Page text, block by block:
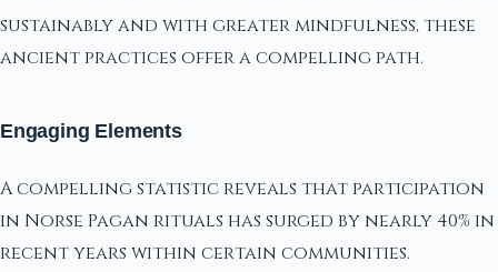
sustainably and with greater mindfulness, these
ancient practices offer a compelling path.
Engaging Elements
A compelling statistic reveals that participation
in Norse Pagan rituals has surged by nearly 40% in
recent years within certain communities.